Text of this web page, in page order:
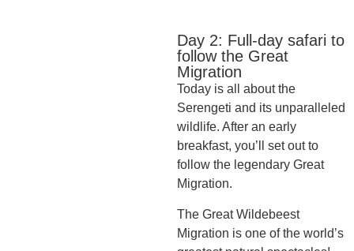
Day 2: Full-day safari to
follow the Great
Migration
Today is all about the
Serengeti and its unparalleled
wildlife. After an early
breakfast, you’ll set out to
follow the legendary Great
Migration.
The Great Wildebeest
Migration is one of the world’s